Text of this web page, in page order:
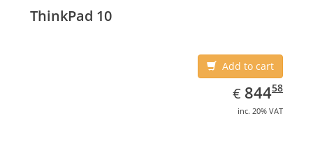
ThinkPad 10
Add to cart
€ EUR
844.58
84458
inc. 20% VAT